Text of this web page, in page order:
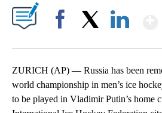
ZURICH (AP) — Russia has been
world championship in men’s ice
to be played in Vladimir Putin’s home